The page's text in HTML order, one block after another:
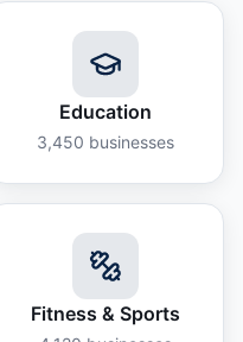
Education
3,450 businesses
Fitness & Sports